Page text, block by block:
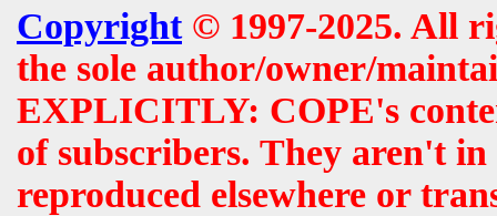
Copyright© 1997-2025. All
the sole author/owner/
EXPLICITLY: COPE's
of subscribers. They aren't
reproduced elsewhere or